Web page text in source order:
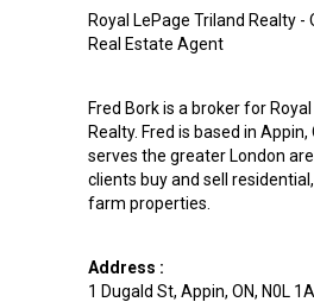
Royal LePage Triland Realty -
Real Estate Agent
Fred Bork is a broker for
Realty. Fred is based in Appin,
serves the greater London
clients buy and sell
farm properties.
Address :
1 Dugald St, Appin, ON, N0L